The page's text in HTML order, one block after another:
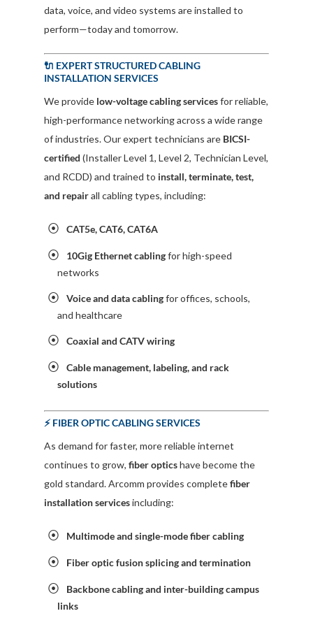
data, voice, and video systems are installed to
perform—today and tomorrow.
🔌 EXPERT STRUCTURED CABLING
INSTALLATION SERVICES
We provide low-voltage cabling servicesfor reliable,
high-performance networking across a wide range
of industries. Our expert technicians are BICSI-
certified (Installer Level 1, Level 2, Technician Level,
and RCDD) and trained to install, terminate, test,
and repairall cabling types, including:
CAT5e, CAT6, CAT6A
10Gig Ethernet cablingfor high-speed
networks
Voice and data cablingfor offices, schools,
and healthcare
Coaxial and CATV wiring
Cable management, labeling, and rack
solutions
⚡ FIBER OPTIC CABLING SERVICES
As demand for faster, more reliable internet
continues to grow, fiber opticshave become the
gold standard. Arcomm provides completefiber
installation servicesincluding:
Multimode and single-mode fiber cabling
Fiber optic fusion splicing and termination
Backbone cabling and inter-building campus
links